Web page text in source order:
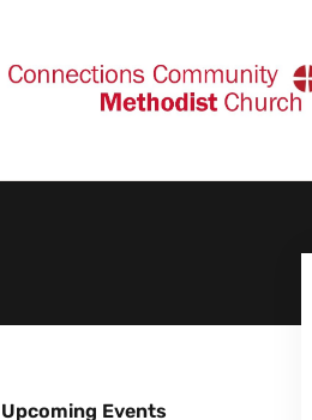
Upcoming Events